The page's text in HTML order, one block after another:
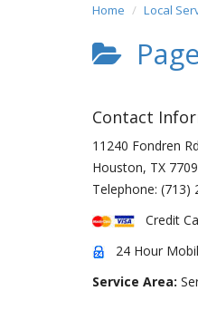
Home Local
Contact
11240 Fondren Rd
Houston, TX
Telephone: (713)
Credit
24 Hour
Service Area: